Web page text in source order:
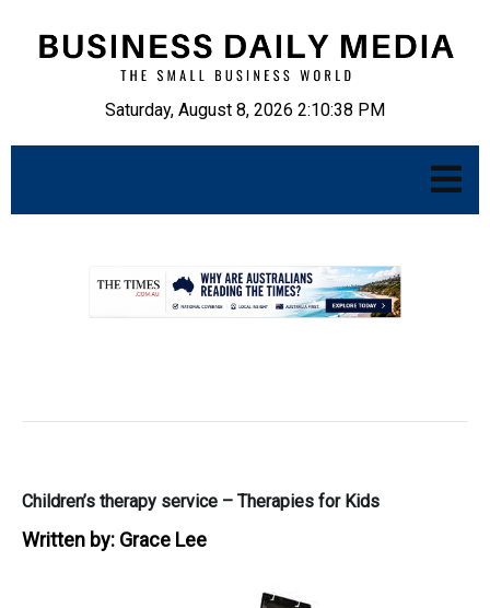
Saturday, August 8, 2026 2:10:39 PM
Children’s therapy service – Therapies for Kids
Written by: Grace Lee